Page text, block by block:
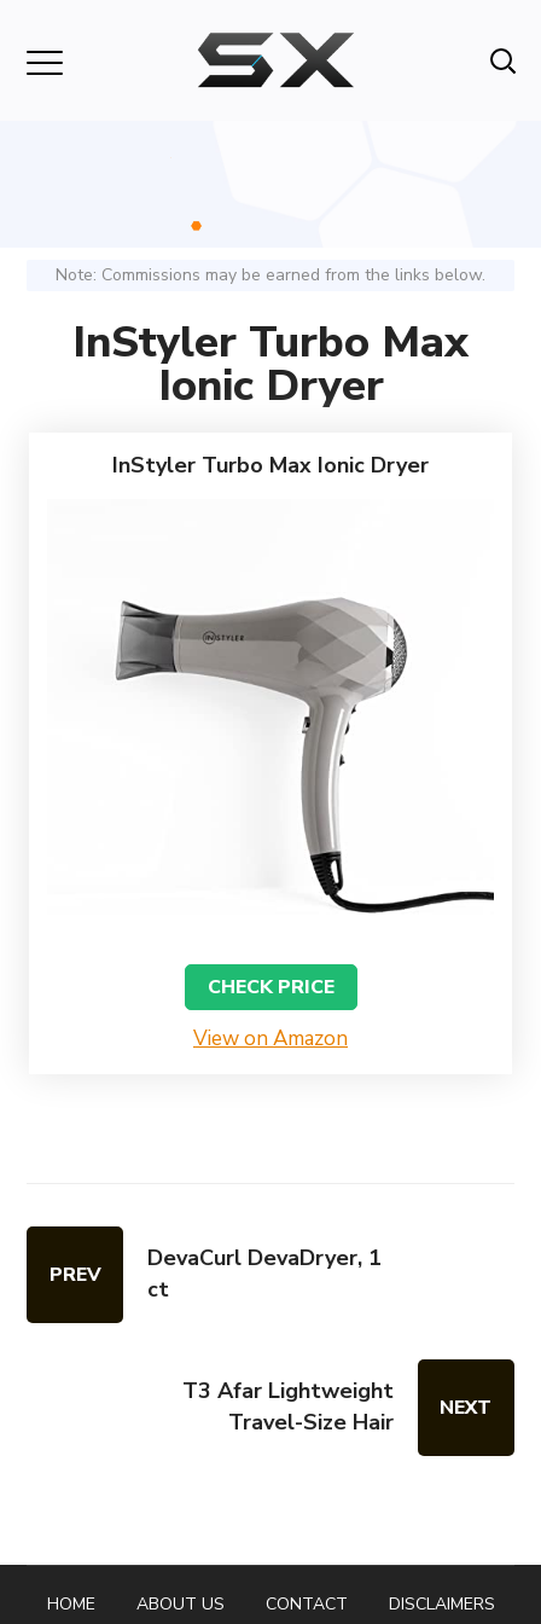
Note: Commissions may be earned from the links below.
InStyler Turbo Max
Ionic Dryer
InStyler Turbo Max Ionic Dryer
CHECK PRICE
View on Amazon
PREV
DevaCurl DevaDryer, 1
ct
T3 Afar Lightweight
Travel-Size Hair
NEXT
HOME ABOUT US CONTACT
DISCLAIMERS